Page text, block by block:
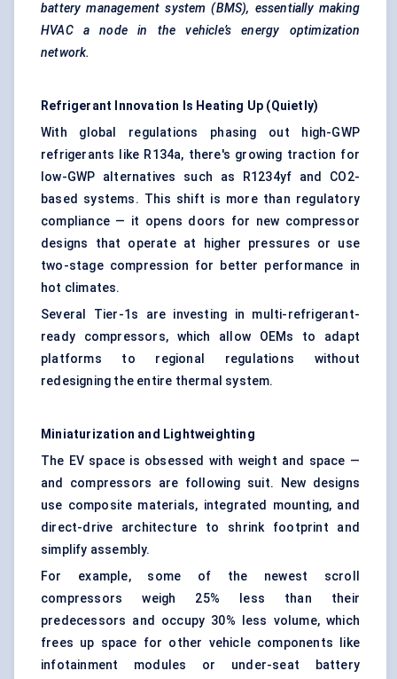
battery management system (BMS), essentially making
HVAC a node in the vehicle’s energy optimization
network.
Refrigerant Innovation Is Heating Up (Quietly)
With global regulations phasing out high-GWP
refrigerants like R134a, there's growing traction for
low-GWP alternatives such as R1234yf and CO2-
based systems. This shift is more than regulatory
compliance — it opens doors for new compressor
designs that operate at higher pressures or use
two-stage compression for better performance in
hot climates.
Several Tier-1s are investing in multi-refrigerant-
ready compressors, which allow OEMs to adapt
platforms to regional regulations without
redesigning the entire thermal system.
Miniaturization and Lightweighting
The EV space is obsessed with weight and space —
and compressors are following suit. New designs
use composite materials, integrated mounting, and
direct-drive architecture to shrink footprint and
simplify assembly.
For example, some of the newest scroll
compressors weigh 25% less than their
predecessors and occupy 30% less volume, which
frees up space for other vehicle components like
infotainment modules or under-seat battery